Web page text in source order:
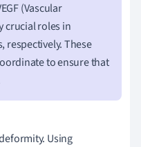
(Vascular
crucial roles in
respectively. These
to ensure that
Using